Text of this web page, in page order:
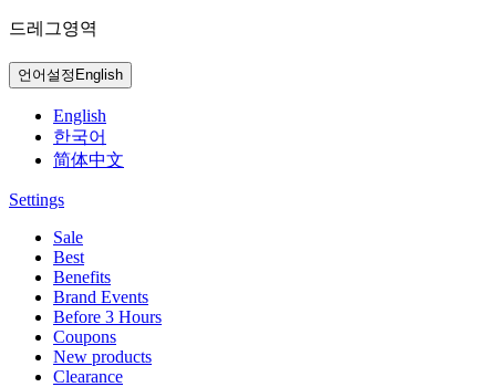
드레그영역
언어설정 English
English
한국어
简体中文
Settings
Sale
Best
Benefits
Brand Events
Before 3 Hours
Coupons
New products
Clearance